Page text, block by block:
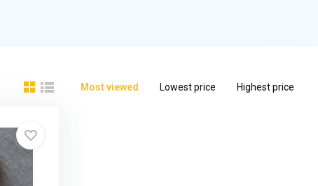
Most viewed Lowest price Highest price